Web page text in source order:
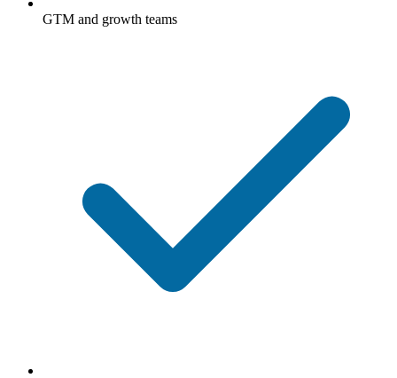
GTM and growth teams